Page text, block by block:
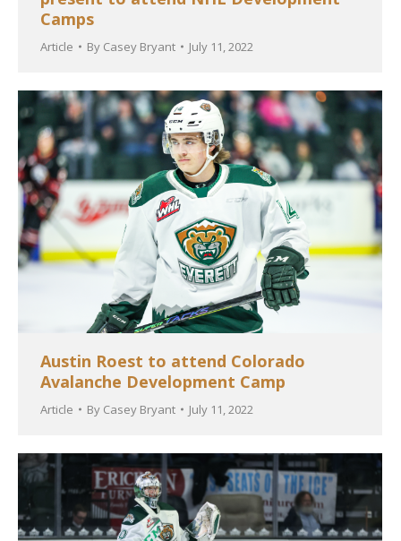
Camps
Article By Casey Bryant July 11, 2022
Austin Roest to attend Colorado
Avalanche Development Camp
Article By Casey Bryant July 11, 2022